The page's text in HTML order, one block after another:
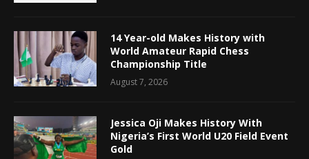
14 Year-old Makes History with
World Amateur Rapid Chess
Championship Title
August 7, 2026
Jessica Oji Makes History With
Nigeria’s First World U20 Field Event
Gold